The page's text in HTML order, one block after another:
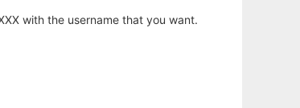
with the username that you want.